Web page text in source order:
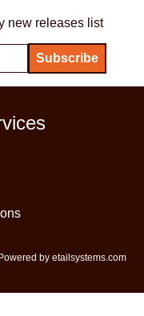
new releases list
Powered by etailsystems.com